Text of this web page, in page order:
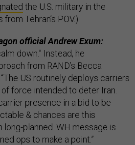
the U.S. military in the
Tehran’s POV.)
official Andrew Exum:
down.” Instead, he
from RAND’s Becca
“The US routinely deploys carriers
force intended to deter Iran.
presence in a bid to be
& chances are this
long-planned. WH message is
ops to make a point.”